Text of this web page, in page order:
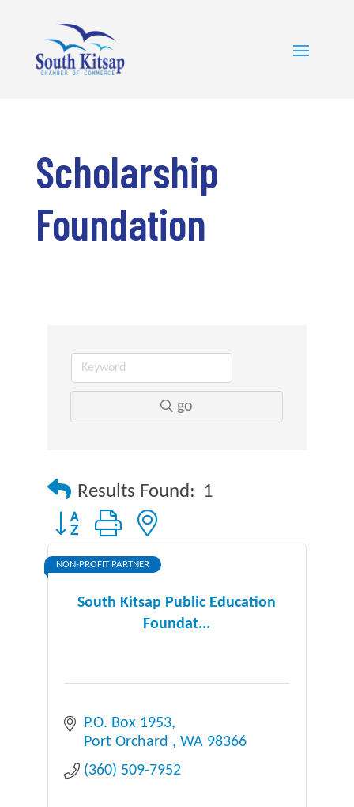
Scholarship
Foundation
go
Results Found: 1
Button group with nested dropdown
South Kitsap Public Education
Foundat...
NON-PROFIT PARTNER
P.O. Box 1953
Port Orchard
WA 98366
(360) 509-7952